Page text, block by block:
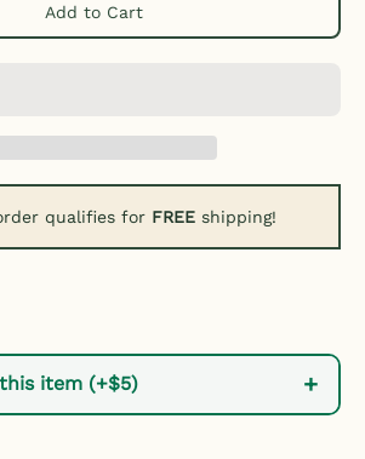
Add to Cart
qualifies for FREE shipping!
item (+$5) +